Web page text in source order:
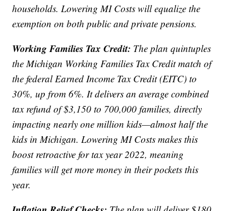
households. Lowering MI Costs will equalize the
exemption on both public and private pensions.
Working Families Tax Credit: The plan quintuples
the Michigan Working Families Tax Credit match of
the federal Earned Income Tax Credit (EITC) to
30%, up from 6%. It delivers an average combined
tax refund of $3,150 to 700,000 families, directly
impacting nearly one million kids—almost half the
kids in Michigan. Lowering MI Costs makes this
boost retroactive for tax year 2022, meaning
families will get more money in their pockets this
year.